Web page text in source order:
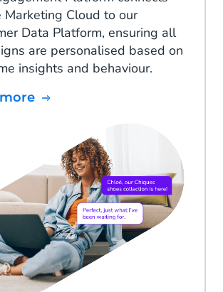
Marketing Cloud to our
Data Platform, ensuring all
are personalised based on
insights and behaviour.
more